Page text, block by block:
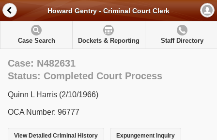
Howard Gentry - Criminal Court Clerk
Case Search Dockets & Reporting Staff Directory
Case: N482631
Status: Completed Court Process
Quinn L Harris (2/10/1966)
OCA Number: 96777
View Detailed Criminal History Expungement Inquiry